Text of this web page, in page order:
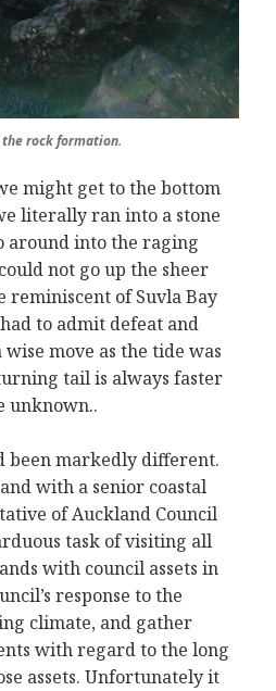
rock formation.
might get to the bottom
literally ran into a stone
around into the raging
not go up the sheer
reminiscent of Suvla Bay
to admit defeat and
move as the tide was
tail is always faster
unknown..
been markedly different.
with a senior coastal
of Auckland Council
task of visiting all
with council assets in
response to the
climate, and gather
with regard to the long
assets. Unfortunately it